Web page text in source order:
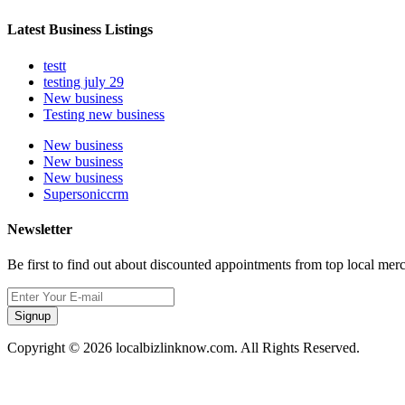
Latest Business Listings
testt
testing july 29
New business
Testing new business
New business
New business
New business
Supersoniccrm
Newsletter
Be first to find out about discounted appointments from top local
Signup
Copyright © 2026 localbizlinknow.com. All Rights Reserved.